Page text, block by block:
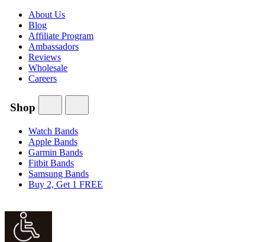
About Us
Blog
Affiliate Program
Ambassadors
Reviews
Wholesale
Careers
Shop
Watch Bands
Apple Bands
Garmin Bands
Fitbit Bands
Samsung Bands
Buy 2, Get 1 FREE